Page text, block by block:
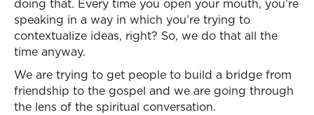
doing that. Every time you open your mouth, you’re
speaking in a way in which you’re trying to
contextualize ideas, right? So, we do that all the
time anyway.
We are trying to get people to build a bridge from
friendship to the gospel and we are going through
the lens of the spiritual conversation.